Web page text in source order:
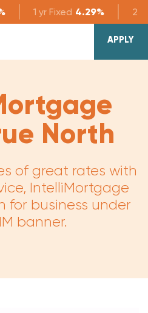
1 yr Fixed 4.29% 2 yr
APPLY
North
of great rates with
IntelliMortgage
for business under
banner.